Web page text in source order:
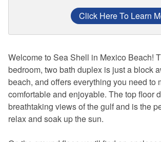
Click Here To Learn
Welcome to Sea Shell in Mexico Beach!
bedroom, two bath duplex is just a block
beach, and offers everything you need to
comfortable and enjoyable. The top floor
breathtaking views of the gulf and is the
relax and soak up the sun.